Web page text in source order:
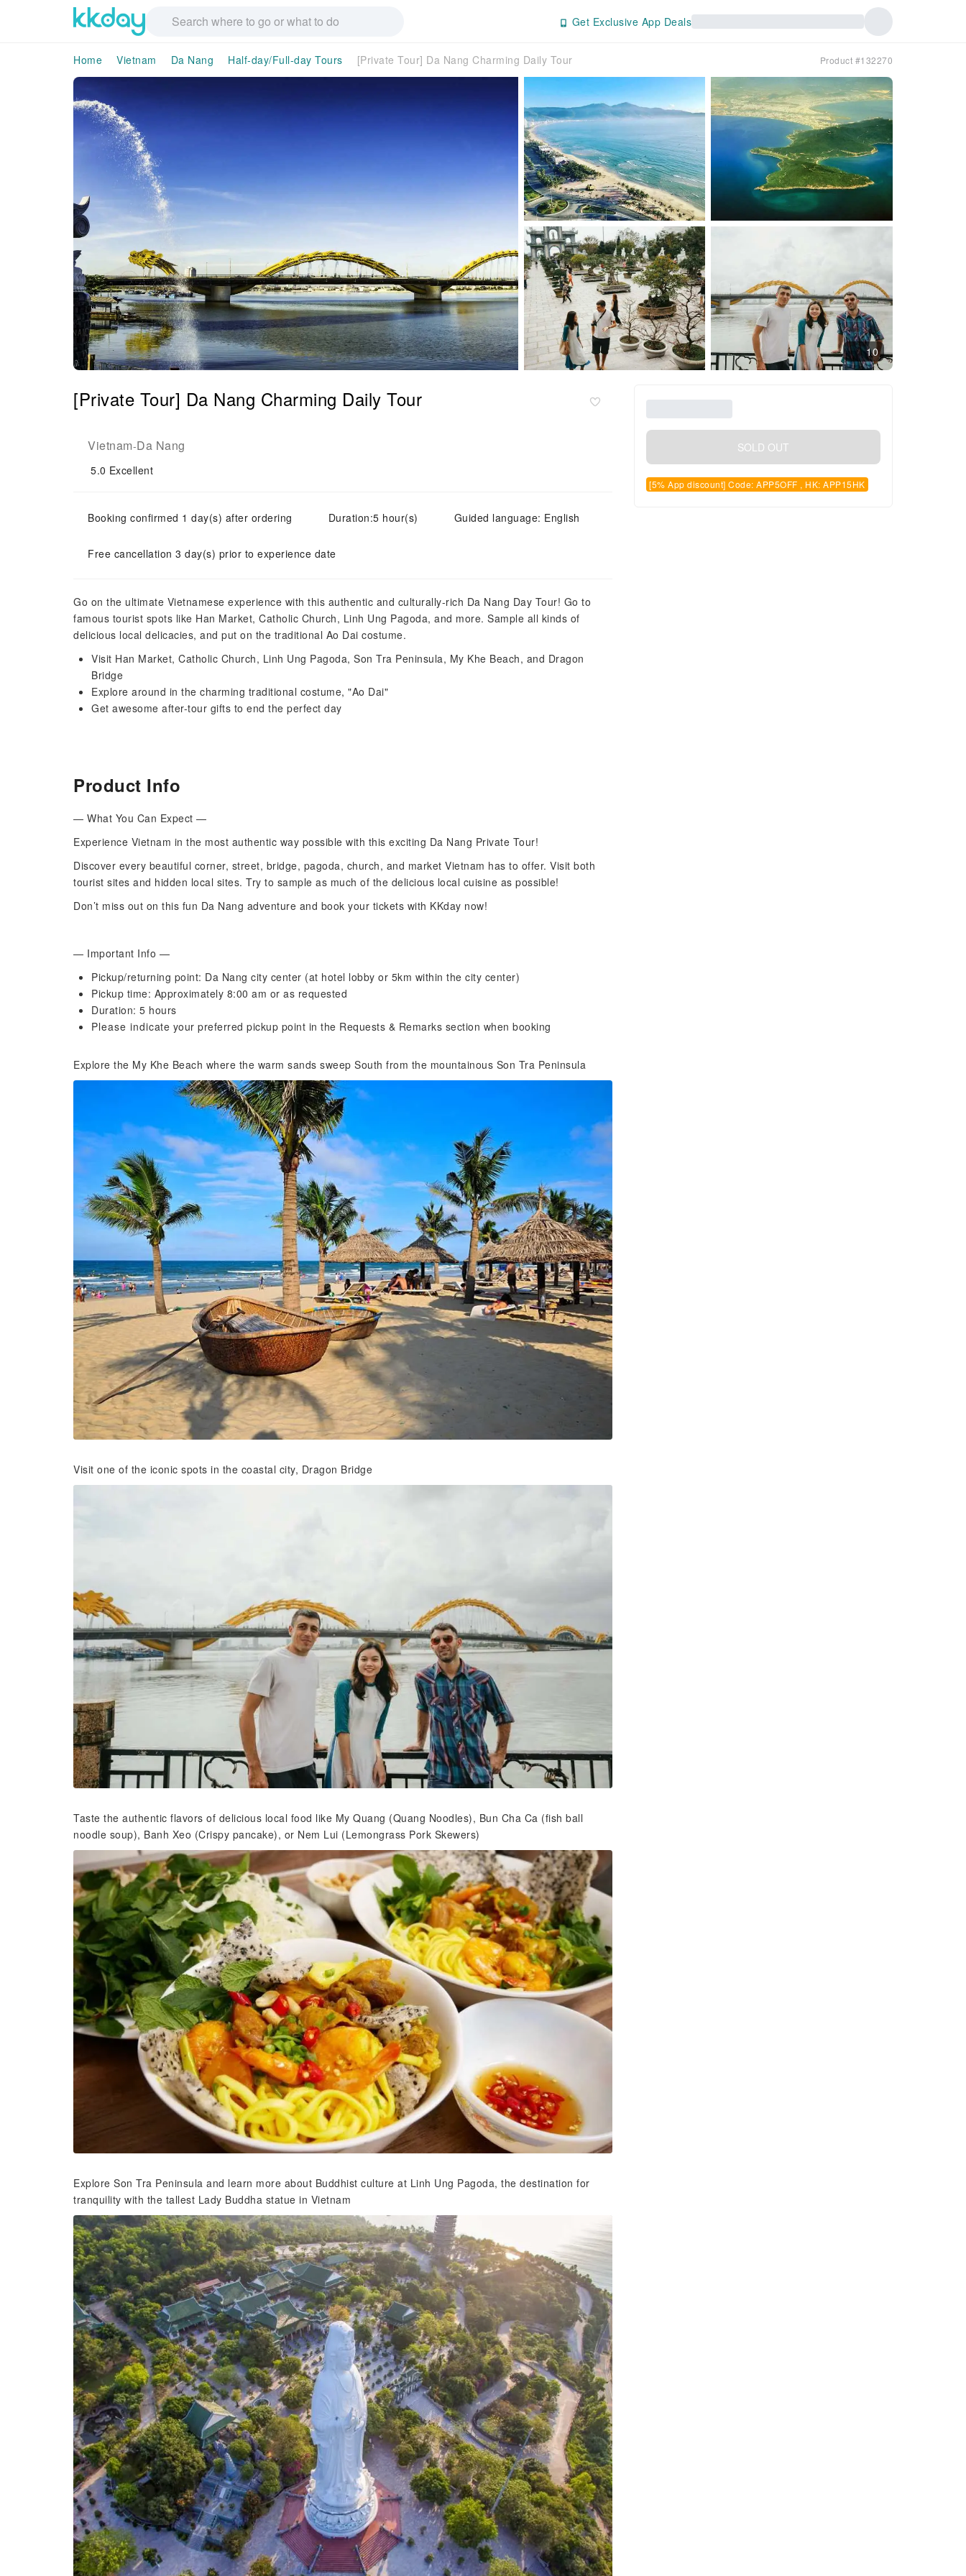
Get Exclusive App Deals
Home Vietnam Da Nang Half-day/Full-day Tours [Private Tour] Da Nang Charming Daily Tour Product #132270
10
[Private Tour] Da Nang Charming Daily Tour
Vietnam-Da Nang
5.0 Excellent
Booking confirmed 1 day(s) after ordering Duration:5 hour(s) Guided language: English
Free cancellation 3 day(s) prior to experience date
Go on the ultimate Vietnamese experience with this authentic and culturally-rich Da Nang Day Tour! Go to
famous tourist spots like Han Market, Catholic Church, Linh Ung Pagoda, and more. Sample all kinds of
delicious local delicacies, and put on the traditional Ao Dai costume.
Visit Han Market, Catholic Church, Linh Ung Pagoda, Son Tra Peninsula, My Khe Beach, and Dragon
Bridge
Explore around in the charming traditional costume, "Ao Dai"
Get awesome after-tour gifts to end the perfect day
SOLD OUT
[5% App discount] Code: APP5OFF , HK: APP15HK
Product Info
— What You Can Expect —
Experience Vietnam in the most authentic way possible with this exciting Da Nang Private Tour!
Discover every beautiful corner, street, bridge, pagoda, church, and market Vietnam has to offer. Visit both
tourist sites and hidden local sites. Try to sample as much of the delicious local cuisine as possible!
Don’t miss out on this fun Da Nang adventure and book your tickets with KKday now!
— Important Info —
Pickup/returning point: Da Nang city center (at hotel lobby or 5km within the city center)
Pickup time: Approximately 8:00 am or as requested
Duration: 5 hours
Please indicate your preferred pickup point in the Requests & Remarks section when booking
Explore the My Khe Beach where the warm sands sweep South from the mountainous Son Tra Peninsula
Visit one of the iconic spots in the coastal city, Dragon Bridge
Taste the authentic flavors of delicious local food like My Quang (Quang Noodles), Bun Cha Ca (fish ball
noodle soup), Banh Xeo (Crispy pancake), or Nem Lui (Lemongrass Pork Skewers)
Explore Son Tra Peninsula and learn more about Buddhist culture at Linh Ung Pagoda, the destination for
tranquility with the tallest Lady Buddha statue in Vietnam